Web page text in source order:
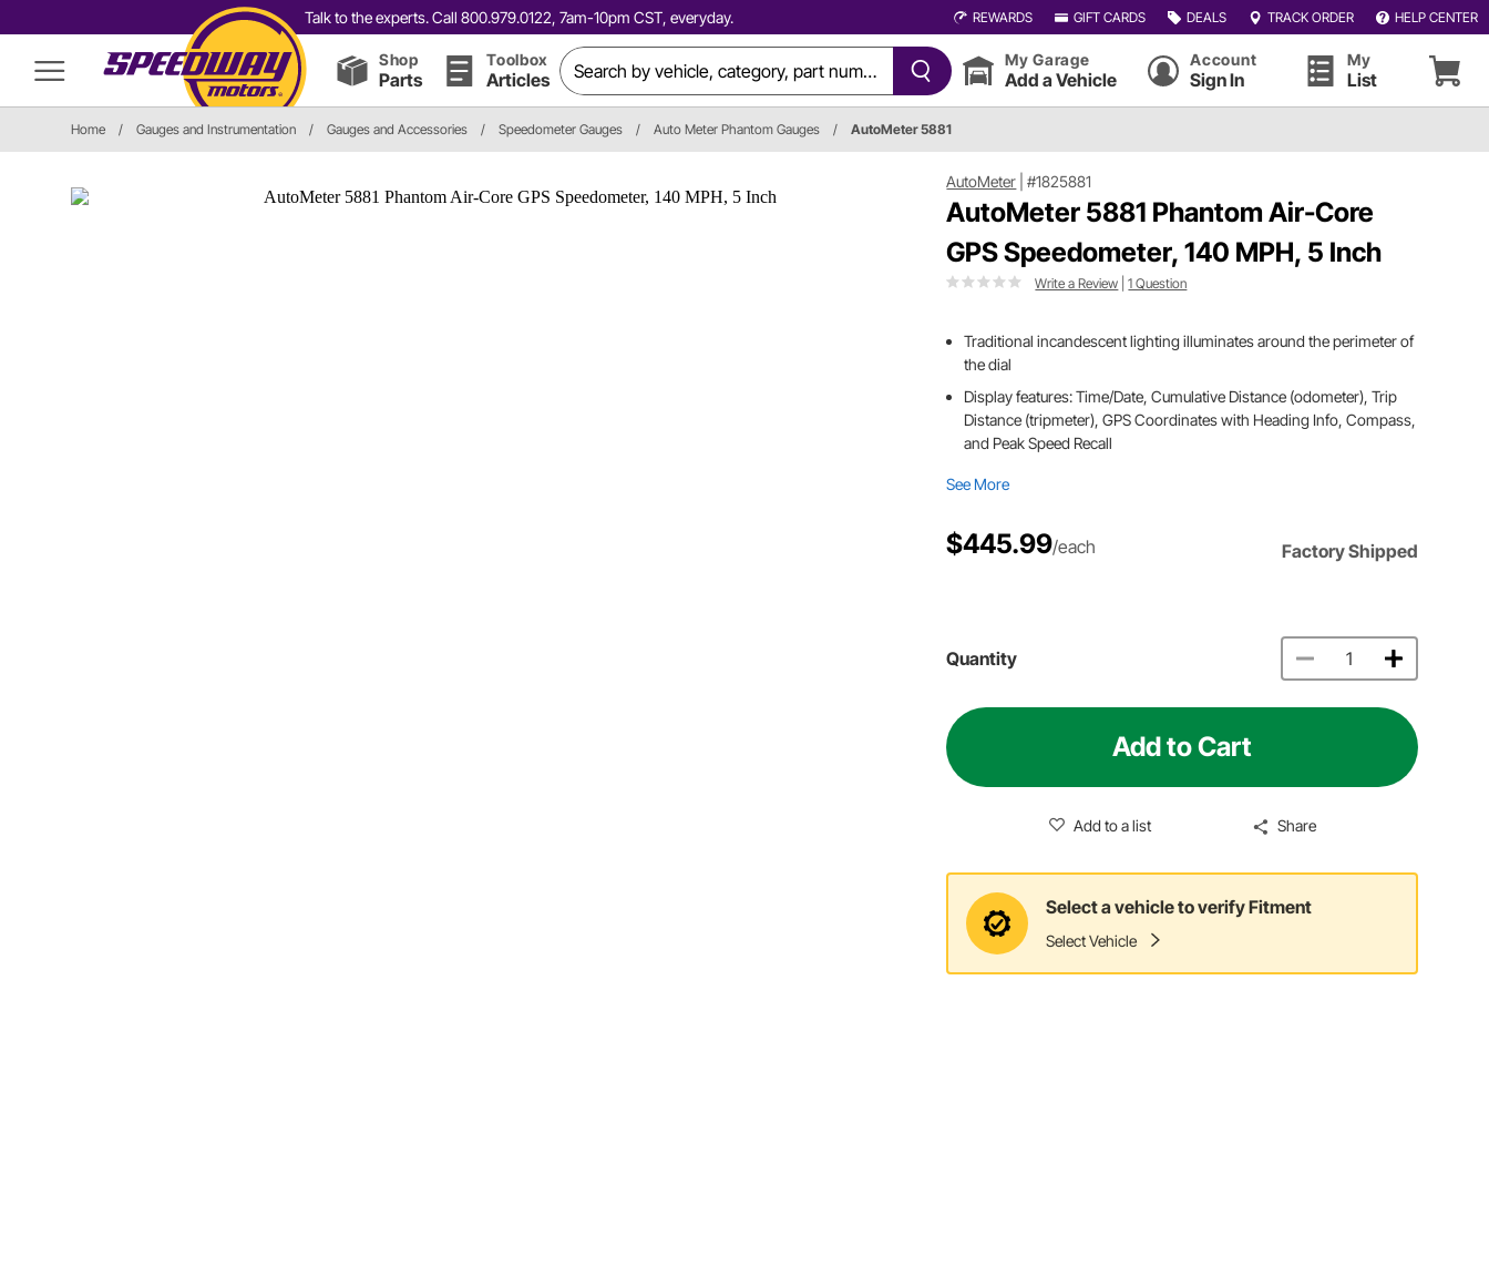
Talk to the experts. Call 800.979.0122, 7am-10pm CST, everyday. REWARDS GIFT CARDS DEALS TRACK ORDER HELP CENTER
Shop
Parts
Toolbox
Articles
My Garage
Add a Vehicle
Account
Sign In
My
List
Home / Gauges and Instrumentation / Gauges and Accessories / Speedometer Gauges / Auto Meter Phantom Gauges / AutoMeter 5881
AutoMeter |#1825881
AutoMeter 5881 Phantom Air-Core
GPS Speedometer, 140 MPH, 5 Inch
Write a Review |1 Question
Traditional incandescent lighting illuminates around the perimeter of
the dial
Display features: Time/Date, Cumulative Distance (odometer), Trip
Distance (tripmeter), GPS Coordinates with Heading Info, Compass,
and Peak Speed Recall
See More
$445.99/each Factory Shipped
Quantity
Add to Cart
Add to a list Share
Select a vehicle to verify Fitment
Select Vehicle